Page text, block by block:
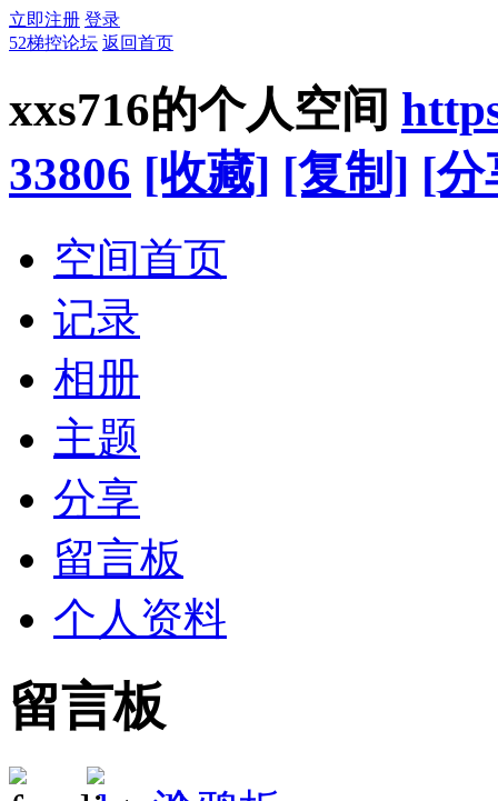
立即注册 登录
52梯控论坛 返回首页
xxs716的个人空间
33806 [收藏] [复制] [分
空间首页
记录
相册
主题
分享
留言板
个人资料
留言板